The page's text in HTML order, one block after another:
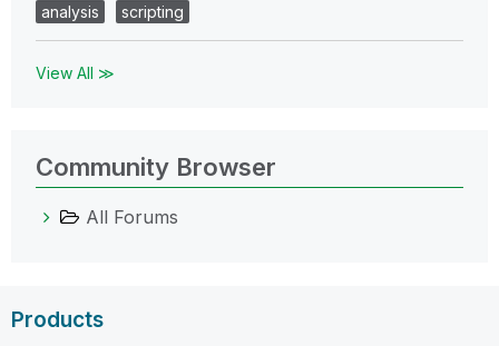
analysis
scripting
View All ≫
Community Browser
All Forums
Products